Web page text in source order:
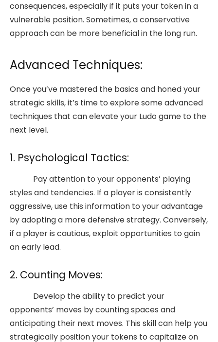
consequences, especially if it puts your token in a
vulnerable position. Sometimes, a conservative
approach can be more beneficial in the long run.
Advanced Techniques:
Once you’ve mastered the basics and honed your
strategic skills, it’s time to explore some advanced
techniques that can elevate your Ludo game to the
next level.
1. Psychological Tactics:
Pay attention to your opponents’ playing
styles and tendencies. If a player is consistently
aggressive, use this information to your advantage
by adopting a more defensive strategy. Conversely,
if a player is cautious, exploit opportunities to gain
an early lead.
2. Counting Moves:
Develop the ability to predict your
opponents’ moves by counting spaces and
anticipating their next moves. This skill can help you
strategically position your tokens to capitalize on